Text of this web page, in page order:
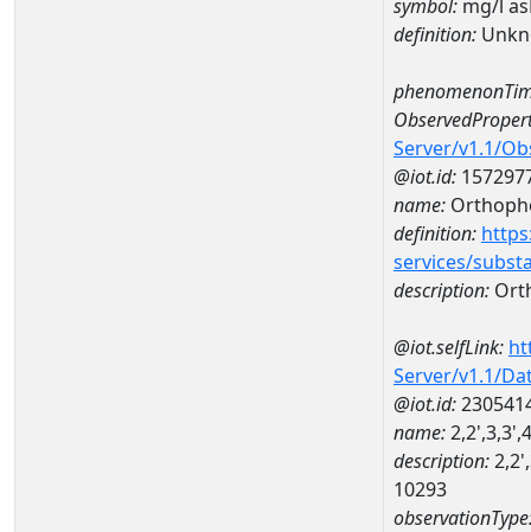
symbol: mg/l
definition:
Server/v1.1/
@iot.id:
name:
definition:
services/
description:
@iot.selfLink:
Server/v1.1/
@iot.id:
name:
description:
10293